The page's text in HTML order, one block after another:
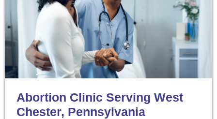
Abortion Clinic Serving West
Chester, Pennsylvania